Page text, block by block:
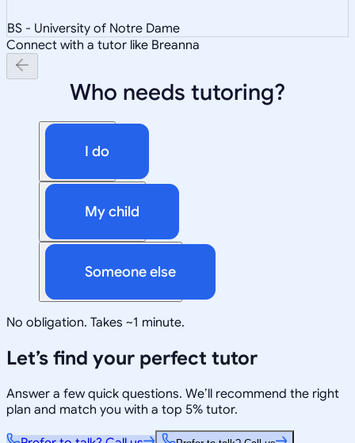
BS - University of Notre Dame
Connect with a tutor like Breanna
Who needs tutoring?
I do
My child
Someone else
No obligation. Takes ~1 minute.
Let’s find your perfect tutor
Answer a few quick questions. We’ll recommend the right
plan and match you with a top 5% tutor.